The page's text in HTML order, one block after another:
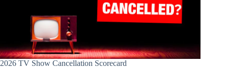
2026 TV Show Cancellation Scorecard